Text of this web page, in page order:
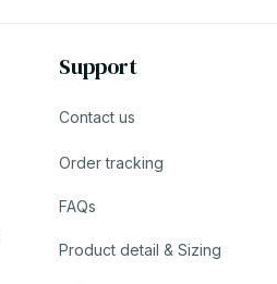
Support
Contact us
Order tracking
FAQs
Product detail & Sizing